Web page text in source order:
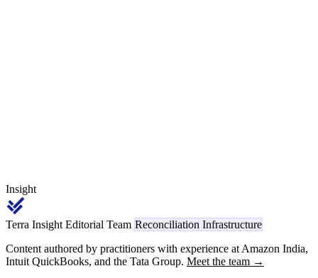
Insight
Terra Insight Editorial Team Reconciliation Infrastructure
Content authored by practitioners with experience at Amazon India,
Intuit QuickBooks, and the Tata Group. Meet the team →